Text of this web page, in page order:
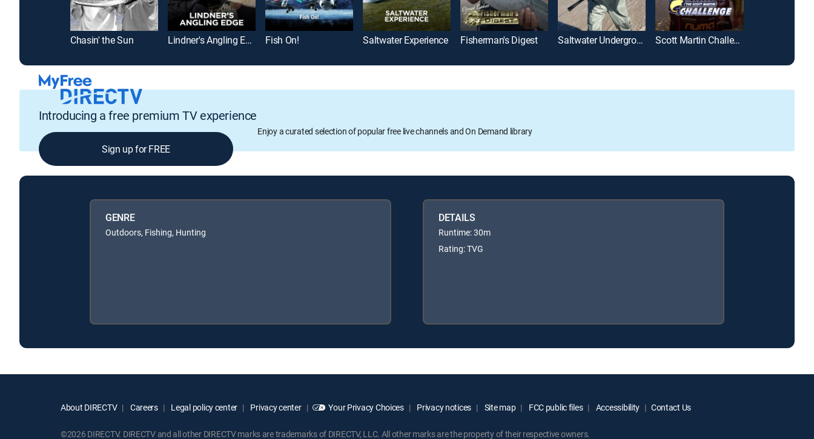
Chasin' the Sun Lindner's Angling Edge Fish On! Saltwater Experience Fisherman's Digest Saltwater Underground With Nick Honachefsky Scott Martin Challenge
Introducing a free premium TV experience
Enjoy a curated selection of popular free live channels and On Demand library
Sign up for FREE
GENRE
Outdoors, Fishing, Hunting
DETAILS
Runtime: 30m
Rating: TVG
About DIRECTV Careers Legal policy center Privacy center Your Privacy Choices Privacy notices Site map FCC public files Accessibility Contact Us
©2026 DIRECTV. DIRECTV and all other DIRECTV marks are trademarks of DIRECTV, LLC. All other marks are the property of their respective owners.